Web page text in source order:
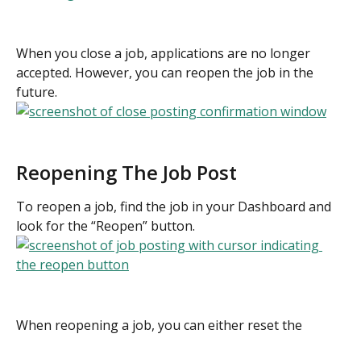
When you close a job, applications are no longer
accepted. However, you can reopen the job in the
future.
Reopening The Job Post
To reopen a job, find the job in your Dashboard and
look for the “Reopen” button.
When reopening a job, you can either reset the